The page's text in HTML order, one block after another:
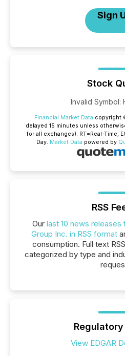
Sign
Stock
Invalid Symbol:
Financial Market Data copyright
delayed 15 minutes unless
for all exchanges). RT=Real-Time,
Day. Market Data powered by
RSS
Our last 10 news
Group Inc. in RSS format
consumption. Full text
categorized by type and
View EDGAR